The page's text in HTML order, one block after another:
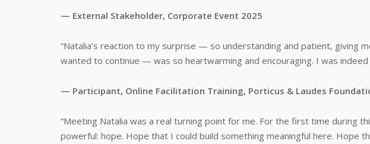
— External Stakeholder, Corporate Event 2025
“Natalia’s reaction to my surprise — so understanding and patient, giving
wanted to continue — was so heartwarming and encouraging. I was
— Participant, Online Facilitation Training, Porticus & Laudes
“Meeting Natalia was a real turning point for me. For the first time during
powerful: hope. Hope that I could build something meaningful here. Hope